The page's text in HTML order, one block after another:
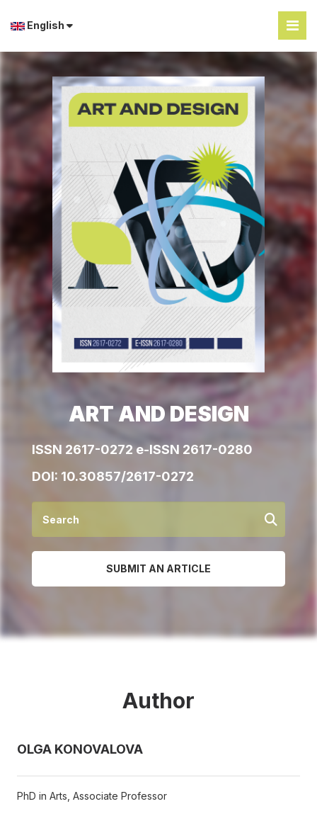
English
ART AND DESIGN
ISSN 2617-0272 e-ISSN 2617-0280
DOI: 10.30857/2617-0272
SUBMIT AN ARTICLE
Author
OLGA KONOVALOVA
PhD in Arts, Associate Professor